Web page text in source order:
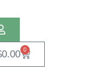
0.00 0